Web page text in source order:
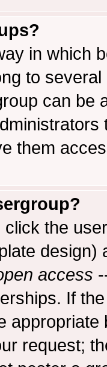
in which
to
can be
them
the
access
If
request;